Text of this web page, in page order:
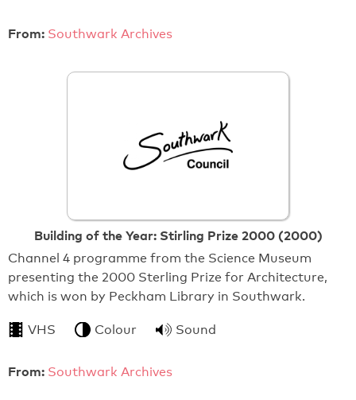
From: Southwark Archives
Building of the Year: Stirling Prize 2000 (2000)
Channel 4 programme from the Science Museum
presenting the 2000 Sterling Prize for Architecture,
which is won by Peckham Library in Southwark.
VHS Colour Sound
From: Southwark Archives